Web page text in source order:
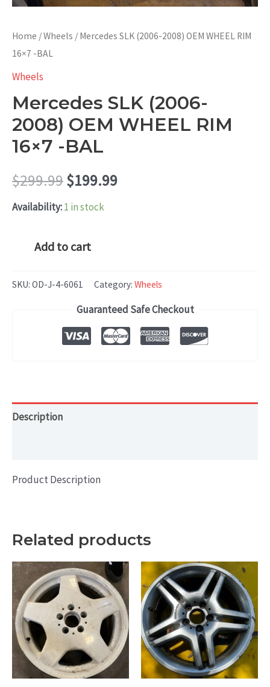
Home /Wheels / Mercedes SLK (2006-2008) OEM WHEEL RIM
16×7 -BAL
Wheels
Mercedes SLK (2006-
2008) OEM WHEEL RIM
16×7 -BAL
$299.99Original
price
$199.99Current
Availability:1 in stock
Mercedes
(2006-
BAL
Add to cart
SKU: OD-J-4-6061 Category: Wheels
Guaranteed Safe Checkout
Description
Product Description
Related products